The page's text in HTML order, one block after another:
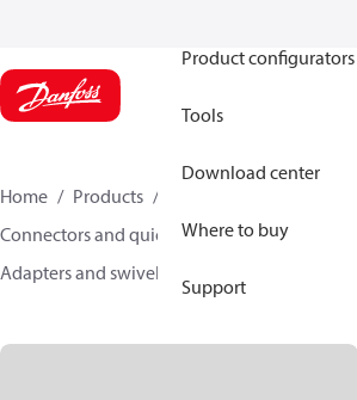
Product configurators
Tools
Download center
Where to buy
Support
Home Products
Connectors and quick disconnect couplings
Adapters and swivel joints